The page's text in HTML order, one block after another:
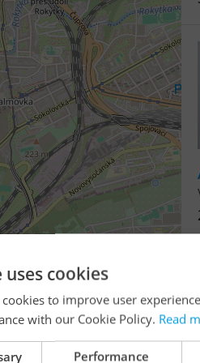
i
cookies
cookies to improve user
with our Cookie Policy. Read
Performance